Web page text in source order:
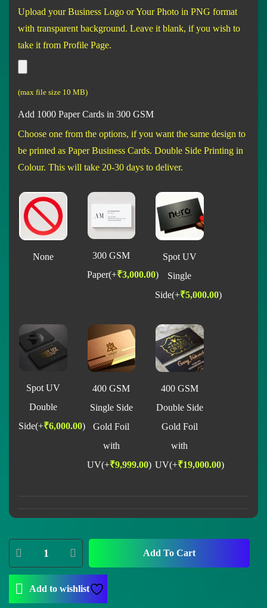
Upload your Business Logo or Your Photo in PNG format
with transparent background. Leave it blank, if you wish to
take it from Profile Page.
(max file size 10 MB)
Add 1000 Paper Cards in 300 GSM
Choose one from the options, if you want the same design to
be printed as Paper Business Cards. Double Side Printing in
Colour. This will take 20-30 days to deliver.
None
300 GSM
Paper(+₹3,000.00)
Spot UV
Single
Side(+₹5,000.00)
Spot UV
Double
Side(+₹6,000.00)
400 GSM
Single Side
Gold Foil
with
UV(+₹9,999.00)
400 GSM
Double Side
Gold Foil
with
UV(+₹19,000.00)
Add To Cart
Add to wishlist